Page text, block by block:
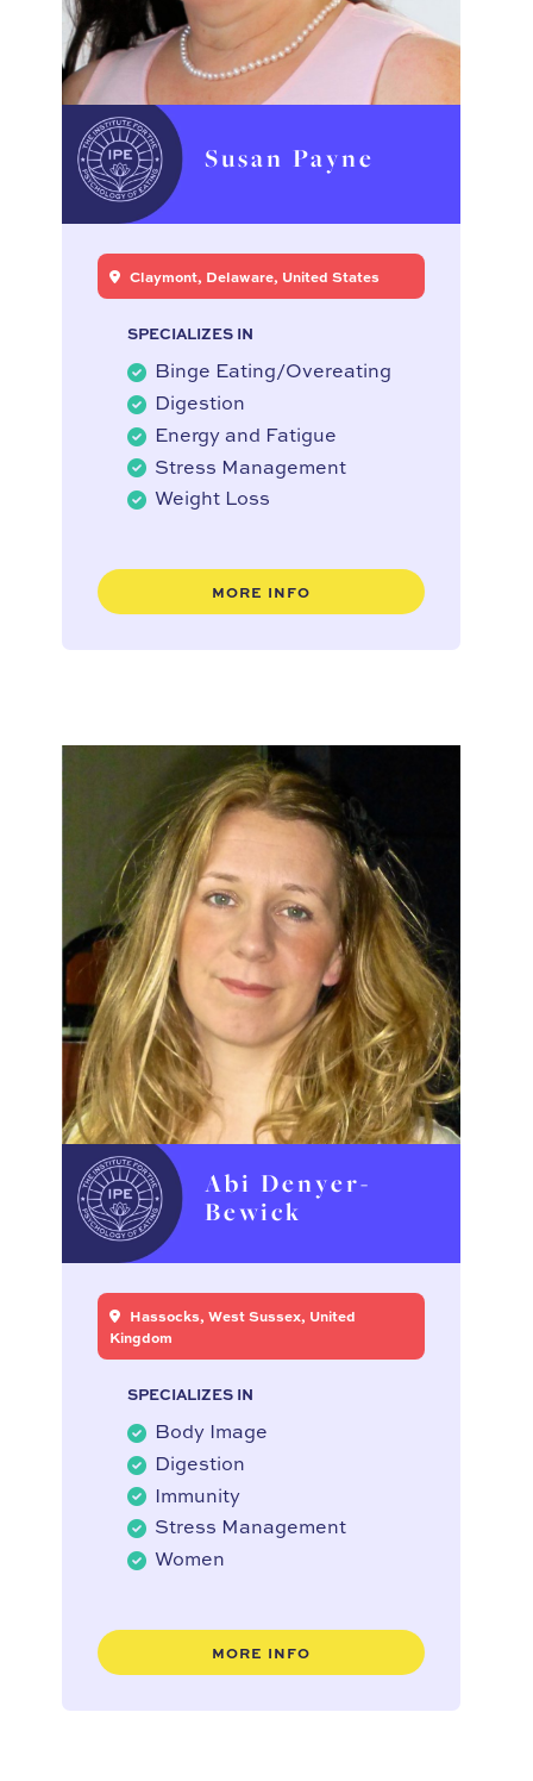
Susan Payne
Claymont, Delaware, United States
SPECIALIZES IN
Binge Eating/Overeating
Digestion
Energy and Fatigue
Stress Management
Weight Loss
MORE INFO
Abi Denyer-
Bewick
Hassocks, West Sussex, United
Kingdom
SPECIALIZES IN
Body Image
Digestion
Immunity
Stress Management
Women
MORE INFO